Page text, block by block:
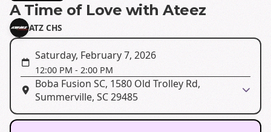
A Time of Love with Ateez
ATZ CHS
Saturday, February 7, 2026
12:00 PM - 2:00 PM
Boba Fusion SC, 1580 Old Trolley Rd,
Summerville, SC 29485